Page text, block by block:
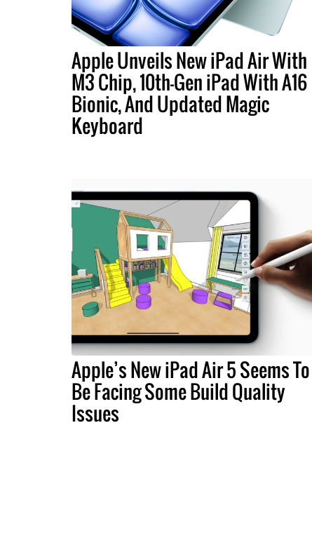
Apple Unveils New iPad Air With
M3 Chip, 10th-Gen iPad With A16
Bionic, And Updated Magic
Keyboard
Apple’s New iPad Air 5 Seems To
Be Facing Some Build Quality
Issues